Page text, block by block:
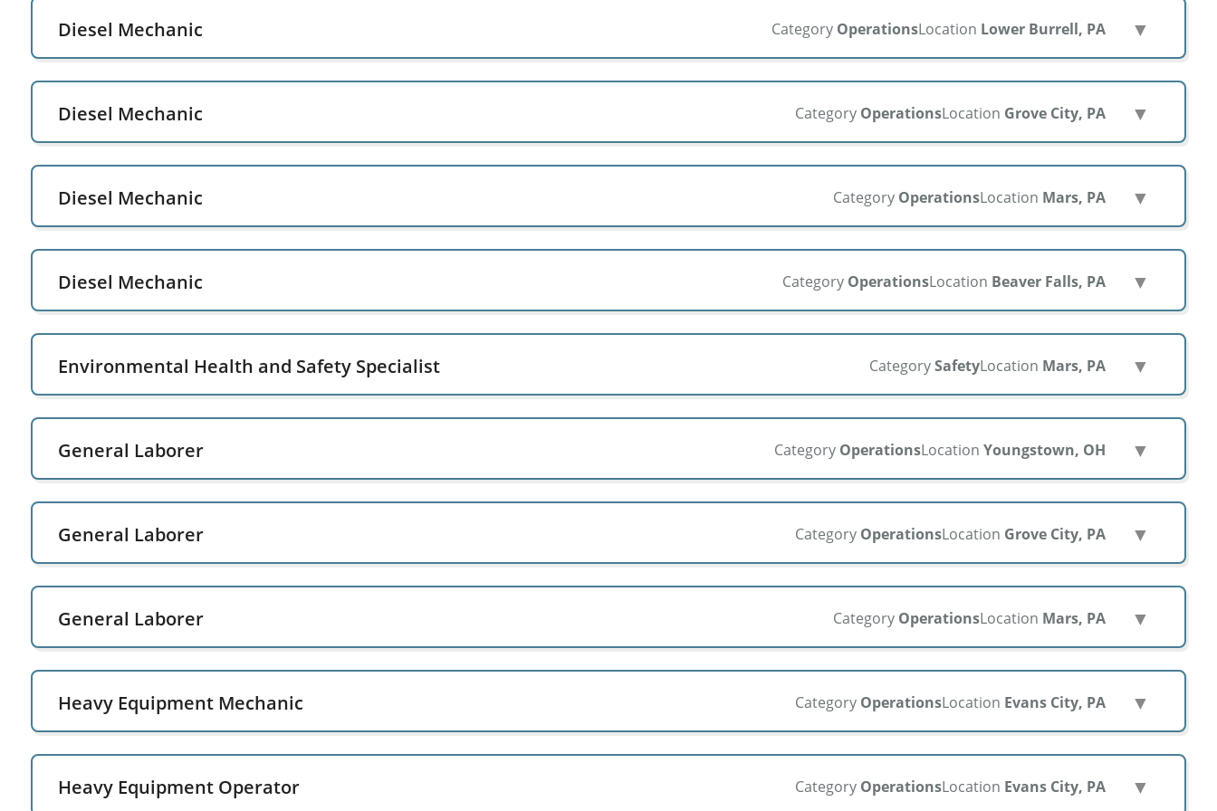
Diesel Mechanic Category OperationsLocation Lower Burrell, PA ▼
Diesel Mechanic Category OperationsLocation Grove City, PA ▼
Diesel Mechanic Category OperationsLocation Mars, PA ▼
Diesel Mechanic Category OperationsLocation Beaver Falls, PA ▼
Environmental Health and Safety Specialist CategorySafetyLocation Mars, PA ▼
General Laborer Category OperationsLocation Youngstown, OH ▼
General Laborer Category OperationsLocation Grove City, PA ▼
General Laborer Category OperationsLocation Mars, PA ▼
Heavy Equipment Mechanic Category OperationsLocation Evans City, PA ▼
Heavy Equipment Operator Category OperationsLocation Evans City, PA ▼